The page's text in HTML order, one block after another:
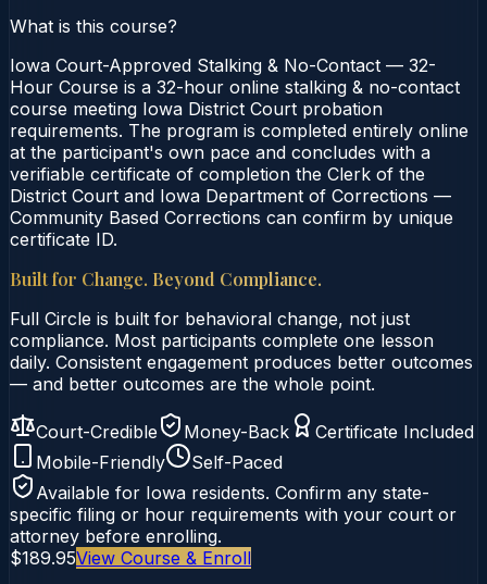
What is this course?
Iowa Court-Approved Stalking & No-Contact — 32-
Hour Course is a 32-hour online stalking & no-contact
course meeting Iowa District Court probation
requirements. The program is completed entirely online
at the participant's own pace and concludes with a
verifiable certificate of completion the Clerk of the
District Court and Iowa Department of Corrections —
Community Based Corrections can confirm by unique
certificate ID.
Built for Change. Beyond Compliance.
Full Circle is built for behavioral change, not just
compliance. Most participants complete one lesson
daily. Consistent engagement produces better outcomes
— and better outcomes are the whole point.
Court-Credible Money-Back
Certificate Included
Mobile-Friendly
Self-Paced
Available for Iowa residents. Confirm any state-
specific filing or hour requirements with your court or
attorney before enrolling.
$189.95View Course & Enroll